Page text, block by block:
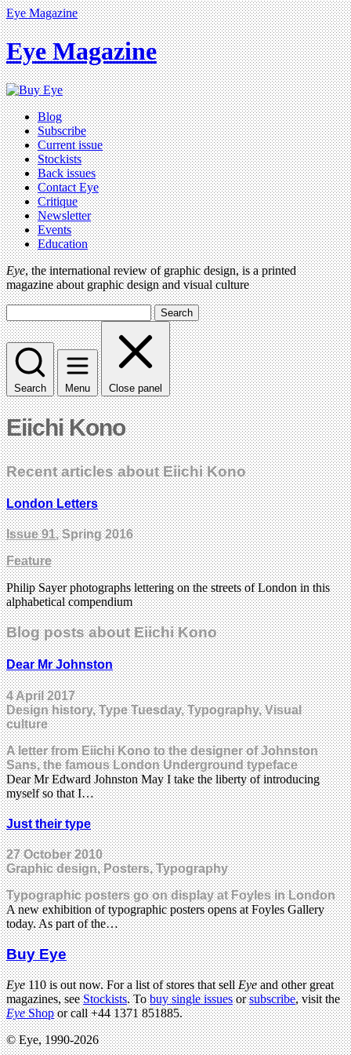
Eye Magazine
Eye Magazine
Blog
Subscribe
Current issue
Stockists
Back issues
Contact Eye
Critique
Newsletter
Events
Education
Eye, the international review of graphic design, is a printed
magazine about graphic design and visual culture
Search
Search Menu Close panel
Eiichi Kono
Recent articles about Eiichi Kono
London Letters
Issue 91, Spring 2016
Feature
Philip Sayer photographs lettering on the streets of London in this
alphabetical compendium
Blog posts about Eiichi Kono
Dear Mr Johnston
4 April 2017
Design history, Type Tuesday, Typography, Visual
culture
A letter from Eiichi Kono to the designer of Johnston
Sans, the famous London Underground typeface
Dear Mr Edward Johnston May I take the liberty of introducing
myself so that I…
Just their type
27 October 2010
Graphic design, Posters, Typography
Typographic posters go on display at Foyles in London
A new exhibition of typographic posters opens at Foyles Gallery
today. As part of the…
Buy Eye
Eye110 is out now. For a list of stores that sellEyeand other great
magazines, seeStockists. Tobuy single issuesorsubscribe, visit the
EyeShopor call +44 1371 851885.
© Eye, 1990-2026